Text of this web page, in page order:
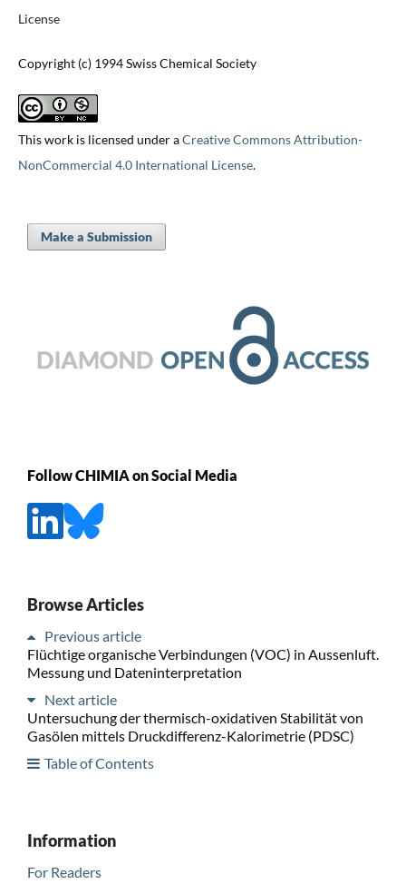
License
Copyright (c) 1994 Swiss Chemical Society
This work is licensed under aCreative Commons Attribution-
NonCommercial 4.0 International License.
Make a Submission
Follow CHIMIA on Social Media
Browse Articles
Previous article
Flüchtige organische Verbindungen (VOC) in Aussenluft.
Messung und Dateninterpretation
Next article
Untersuchung der thermisch-oxidativen Stabilität von
Gasölen mittels Druckdifferenz-Kalorimetrie (PDSC)
Table of Contents
Information
For Readers